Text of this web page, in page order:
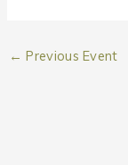
← Previous Event